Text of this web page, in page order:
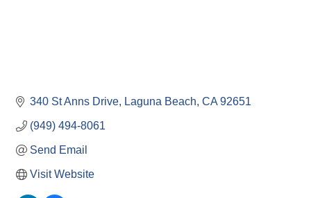
340 St Anns Drive Laguna Beach CA 92651
(949) 494-8061
Send Email
Visit Website